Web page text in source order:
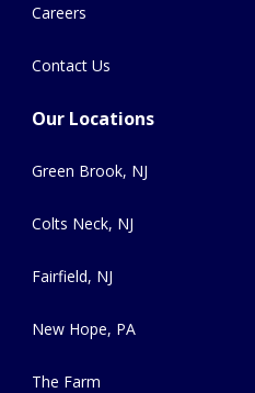
Careers
Contact Us
Our Locations
Green Brook, NJ
Colts Neck, NJ
Fairfield, NJ
New Hope, PA
The Farm